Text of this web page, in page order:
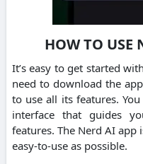
HOW TO USE
It’s easy to get started
need to download the
to use all its features.
interface that guides
features. The Nerd AI app
easy-to-use as possible.